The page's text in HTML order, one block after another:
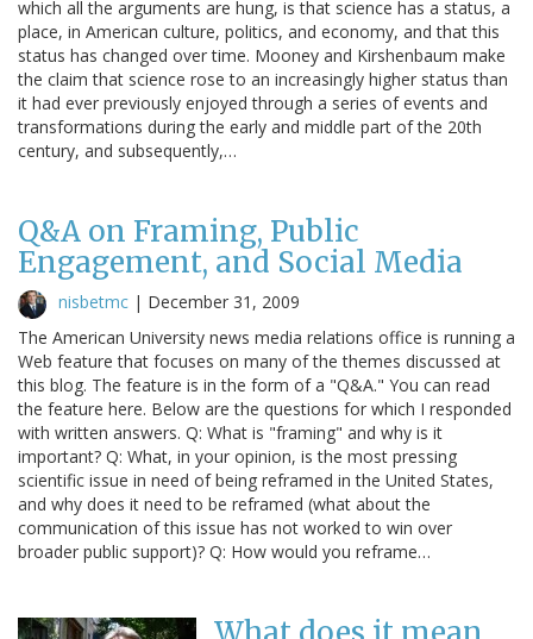
which all the arguments are hung, is that science has a status, a
place, in American culture, politics, and economy, and that this
status has changed over time. Mooney and Kirshenbaum make
the claim that science rose to an increasingly higher status than
it had ever previously enjoyed through a series of events and
transformations during the early and middle part of the 20th
century, and subsequently,…
Q&A on Framing, Public
Engagement, and Social Media
nisbetmc | December 31, 2009
The American University news media relations office is running a
Web feature that focuses on many of the themes discussed at
this blog. The feature is in the form of a "Q&A." You can read
the feature here. Below are the questions for which I responded
with written answers. Q: What is "framing" and why is it
important? Q: What, in your opinion, is the most pressing
scientific issue in need of being reframed in the United States,
and why does it need to be reframed (what about the
communication of this issue has not worked to win over
broader public support)? Q: How would you reframe…